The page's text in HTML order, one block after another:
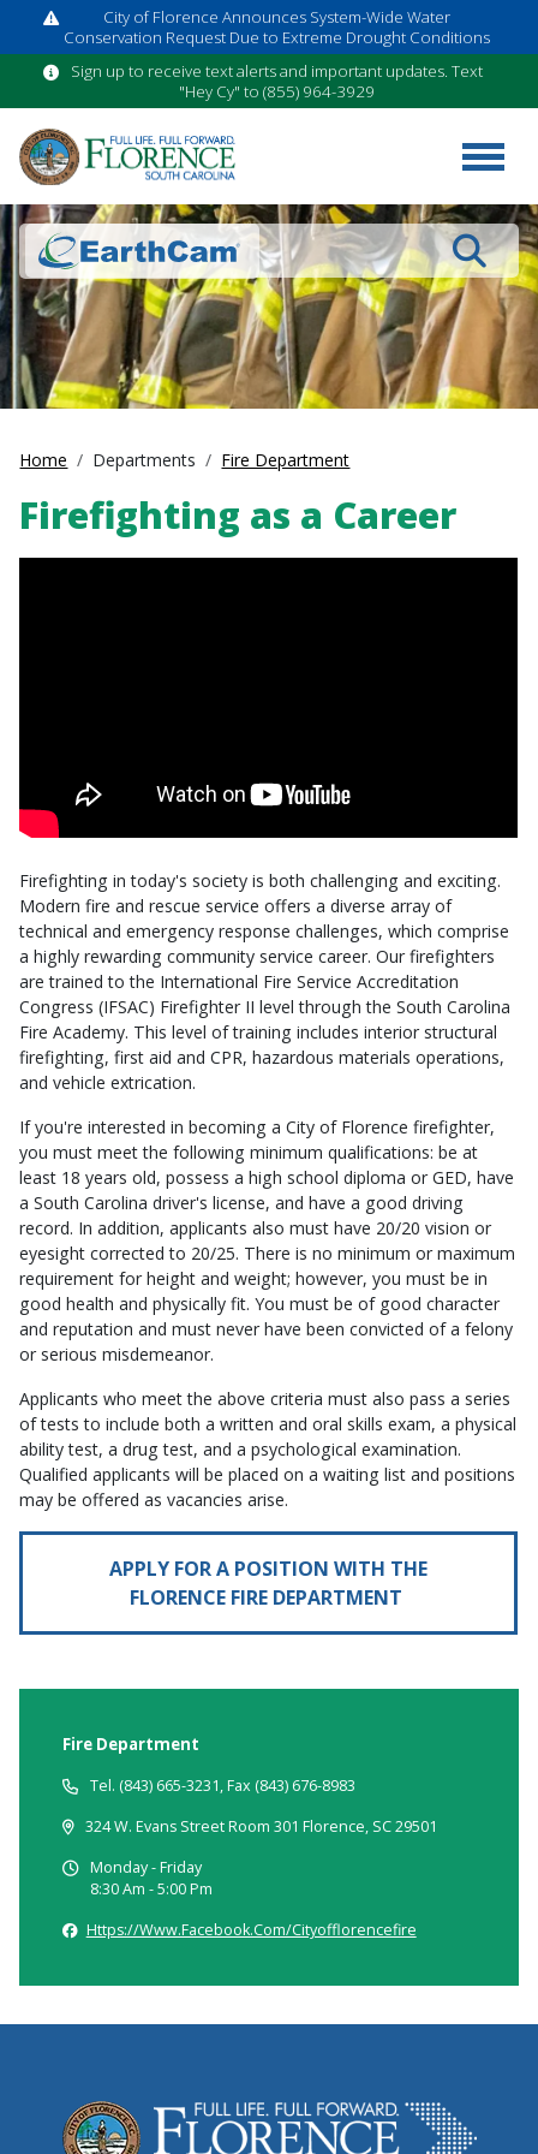
City of Florence Announces System-Wide Water
Conservation Request Due to Extreme Drought Conditions
Sign up to receive text alerts and important updates. Text
"Hey Cy" to (855) 964-3929
Search
Home Departments Fire Department
Firefighting as a Career
Firefighting in today's society is both challenging and exciting.
Modern fire and rescue service offers a diverse array of
technical and emergency response challenges, which comprise
a highly rewarding community service career. Our firefighters
are trained to the International Fire Service Accreditation
Congress (IFSAC) Firefighter II level through the South Carolina
Fire Academy. This level of training includes interior structural
firefighting, first aid and CPR, hazardous materials operations,
and vehicle extrication.
If you're interested in becoming a City of Florence firefighter,
you must meet the following minimum qualifications: be at
least 18 years old, possess a high school diploma or GED, have
a South Carolina driver's license, and have a good driving
record. In addition, applicants also must have 20/20 vision or
eyesight corrected to 20/25. There is no minimum or maximum
requirement for height and weight; however, you must be in
good health and physically fit. You must be of good character
and reputation and must never have been convicted of a felony
or serious misdemeanor.
Applicants who meet the above criteria must also pass a series
of tests to include both a written and oral skills exam, a physical
ability test, a drug test, and a psychological examination.
Qualified applicants will be placed on a waiting list and positions
may be offered as vacancies arise.
APPLY FOR A POSITION WITH THE
FLORENCE FIRE DEPARTMENT
Fire Department
Tel. (843) 665-3231, Fax (843) 676-8983
324 W. Evans Street Room 301 Florence, SC 29501
Monday - Friday
8:30 Am - 5:00 Pm
Https://www.facebook.com/cityofflorencefire